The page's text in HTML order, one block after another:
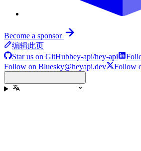
Become a sponsor
编辑此页
Star us on GitHubhey-api/hey-api
Follow on Bluesky@heyapi.dev Follow